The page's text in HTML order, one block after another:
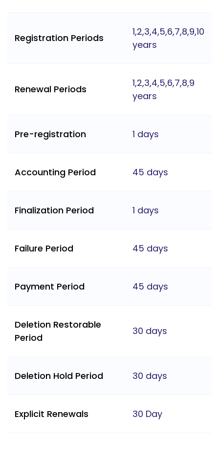
Registration Periods
1,2,3,4,5,6,7,8,9,10
years
Renewal Periods
1,2,3,4,5,6,7,8,9
years
Pre-registration 1 days
Accounting Period 45 days
Finalization Period 1 days
Failure Period 45 days
Payment Period 45 days
Deletion Restorable
Period
30 days
Deletion Hold Period 30 days
Explicit Renewals 30 Day